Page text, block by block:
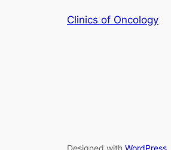
Clinics of Oncology
Designed with WordPress